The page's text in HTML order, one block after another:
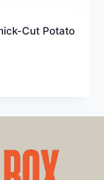
Cut Potato